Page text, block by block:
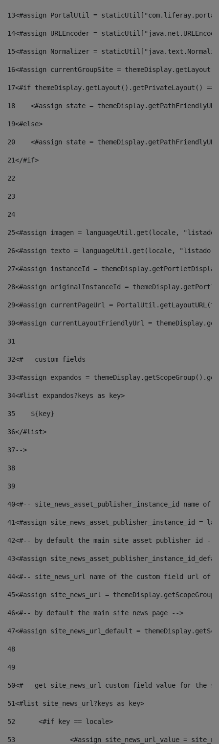
13<#assign PortalUtil =
14<#assign URLEncoder =
15<#assign Normalizer =
16<#assign currentGroupSite =
17<#if themeDisplay.getLayout().getPrivateLayout()
18
<#assign state =
19<#else>
20
<#assign state =
21</#if>
22
23
24
25<#assign imagen = languageUtil.get(locale,
26<#assign texto = languageUtil.get(locale,
27<#assign instanceId =
28<#assign originalInstanceId =
29<#assign currentPageUrl =
30<#assign currentLayoutFriendlyUrl =
31
32<#-- custom fields
33<#assign expandos =
34<#list expandos?keys as key>
35
    ${key}
36</#list>
37-->
38
39
40<#-- site_news_asset_publisher_instance_id
41<#assign site_news_asset_publisher_instance_id =
42<#-- by default the main site asset publisher id --
43<#assign
44<#-- site_news_url name of the custom field url of
45<#assign site_news_url =
46<#-- by default the main site news page -->
47<#assign site_news_url_default =
48
49
50<#-- get site_news_url custom field value for the
51<#list site_news_url?keys as key>
52
	<#if key == locale>
53
<#assign site_news_url_value =